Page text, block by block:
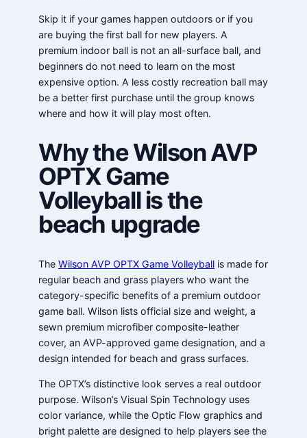
Skip it if your games happen outdoors or if you
are buying the first ball for new players. A
premium indoor ball is not an all-surface ball, and
beginners do not need to learn on the most
expensive option. A less costly recreation ball may
be a better first purchase until the group knows
where and how it will play most often.
Why the Wilson AVP
OPTX Game
Volleyball is the
beach upgrade
The Wilson AVP OPTX Game Volleyball is made for
regular beach and grass players who want the
category-specific benefits of a premium outdoor
game ball. Wilson lists official size and weight, a
sewn premium microfiber composite-leather
cover, an AVP-approved game designation, and a
design intended for beach and grass surfaces.
The OPTX’s distinctive look serves a real outdoor
purpose. Wilson’s Visual Spin Technology uses
color variance, while the Optic Flow graphics and
bright palette are designed to help players see the